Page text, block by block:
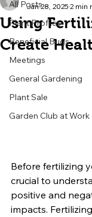
All Posts
Plant Profiles
Beneficial Bugs
Meetings
General Gardening
Plant Sale
Garden Club at Work
Using
Create
Jan 28, 2025 2 min
Before fertilizing
crucial to
positive and
impacts.